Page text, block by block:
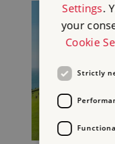
Settings.
your
Cookie
Strictly